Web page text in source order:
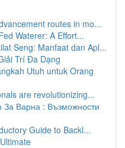
routes in mo...
Waterer: A Effort...
Seng: Manfaat dan Apl...
Trí Đa Dạng
Utuh untuk Orang
are revolutionizing...
За Варна : Възможности
Guide to Backl...